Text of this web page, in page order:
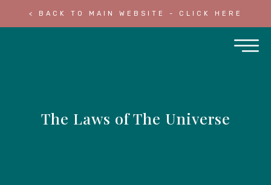
< BACK TO MAIN WEBSITE - CLICK HERE
The Laws of The Universe